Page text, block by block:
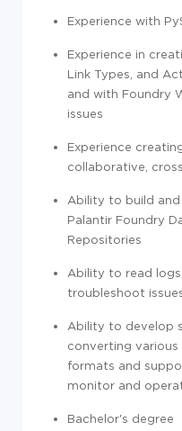
Experience with
Experience in
Link Types, and
and with Foundry
issues
Experience
collaborative,
Ability to build
Palantir Foundry
Repositories
Ability to read
troubleshoot
Ability to develop
converting
formats and
monitor and
Bachelor's degree